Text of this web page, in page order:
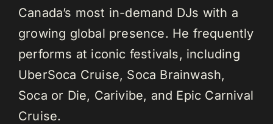
Canada’s most in-demand DJs with a
growing global presence. He frequently
performs at iconic festivals, including
UberSoca Cruise, Soca Brainwash,
Soca or Die, Carivibe, and Epic Carnival
Cruise.